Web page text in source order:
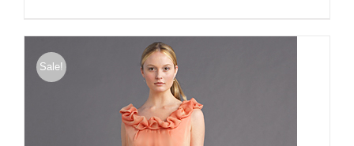
$660.00.$198.00.
Sale!